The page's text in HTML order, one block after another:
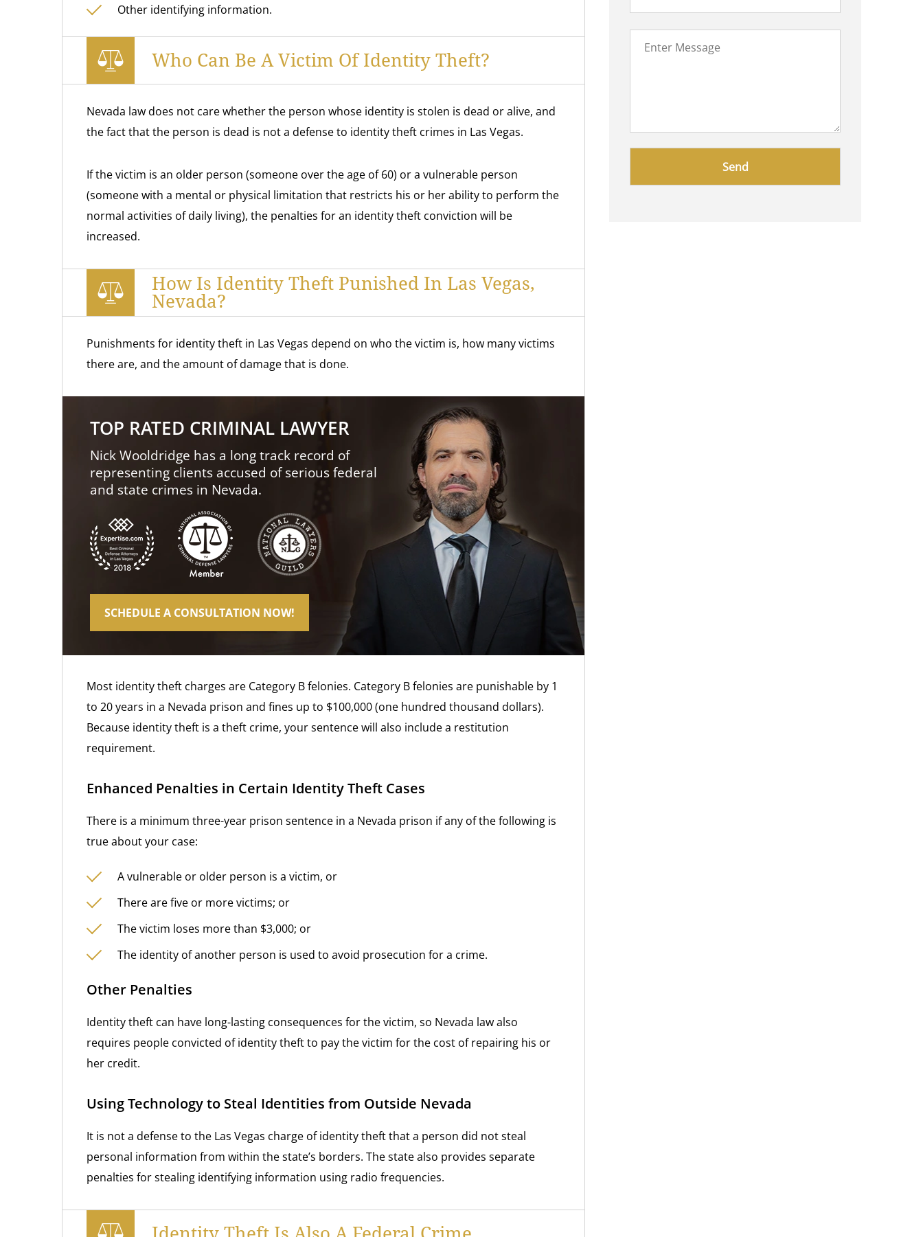
Other identifying information.
Who Can Be A Victim Of Identity Theft?
Nevada law does not care whether the person whose identity is stolen is dead or alive, and
the fact that the person is dead is not a defense to identity theft crimes in Las Vegas.
If the victim is an older person (someone over the age of 60) or a vulnerable person
(someone with a mental or physical limitation that restricts his or her ability to perform the
normal activities of daily living), the penalties for an identity theft conviction will be
increased.
How Is Identity Theft Punished In Las Vegas,
Nevada?
Punishments for identity theft in Las Vegas depend on who the victim is, how many victims
there are, and the amount of damage that is done.
TOP RATED CRIMINAL LAWYER
Nick Wooldridge has a long track record of
representing clients accused of serious federal
and state crimes in Nevada.
SCHEDULE A CONSULTATION NOW!
Most identity theft charges are Category B felonies. Category B felonies are punishable by 1
to 20 years in a Nevada prison and fines up to $100,000 (one hundred thousand dollars).
Because identity theft is a theft crime, your sentence will also include a restitution
requirement.
Enhanced Penalties in Certain Identity Theft Cases
There is a minimum three-year prison sentence in a Nevada prison if any of the following is
true about your case:
A vulnerable or older person is a victim, or
There are five or more victims; or
The victim loses more than $3,000; or
The identity of another person is used to avoid prosecution for a crime.
Other Penalties
Identity theft can have long-lasting consequences for the victim, so Nevada law also
requires people convicted of identity theft to pay the victim for the cost of repairing his or
her credit.
Using Technology to Steal Identities from Outside Nevada
It is not a defense to the Las Vegas charge of identity theft that a person did not steal
personal information from within the state’s borders. The state also provides separate
penalties for stealing identifying information using radio frequencies.